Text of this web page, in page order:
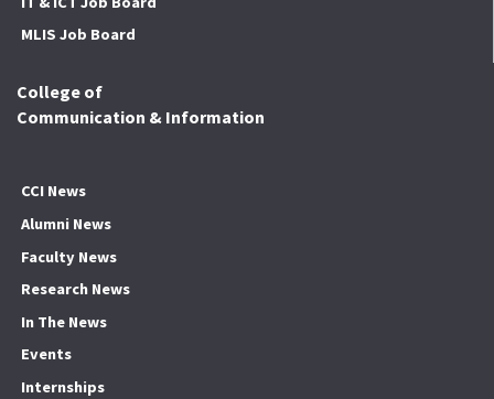
MLIS Job Board
College of
Communication & Information
CCI News
Alumni News
Faculty News
Research News
In The News
Events
Internships